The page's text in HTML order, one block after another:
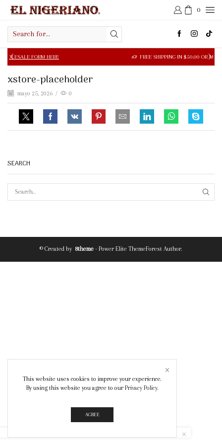
0
input
FORM HERE FREE SHIPPING IN $50.00 OR MORE
xstore-placeholder
mayo 25, 2026 / 0
SEARCH
© Created by 8theme - Power Elite ThemeForest Author.
This website uses cookies to improve your experience.
By using this website you agree to our Privacy Policy.
AGREE